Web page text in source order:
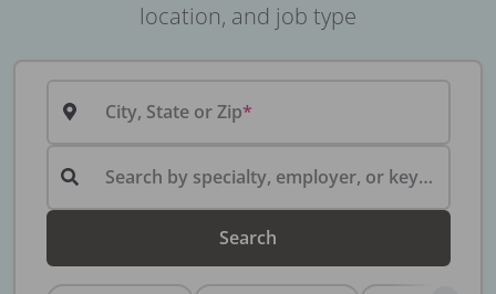
location, and job type
City, State or Zip
Search by specialty, employer, or keyword...
Search